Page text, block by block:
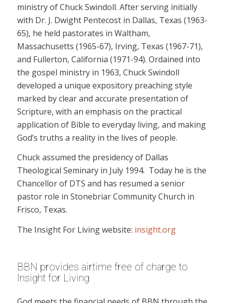
ministry of Chuck Swindoll. After serving initially
with Dr. J. Dwight Pentecost in Dallas, Texas (1963-
65), he held pastorates in Waltham,
Massachusetts (1965-67), Irving, Texas (1967-71),
and Fullerton, California (1971-94). Ordained into
the gospel ministry in 1963, Chuck Swindoll
developed a unique expository preaching style
marked by clear and accurate presentation of
Scripture, with an emphasis on the practical
application of Bible to everyday living, and making
God’s truths a reality in the lives of people.
Chuck assumed the presidency of Dallas
Theological Seminary in July 1994. Today he is the
Chancellor of DTS and has resumed a senior
pastor role in Stonebriar Community Church in
Frisco, Texas.
The Insight For Living website: insight.org
BBN provides airtime free of charge to
Insight for Living